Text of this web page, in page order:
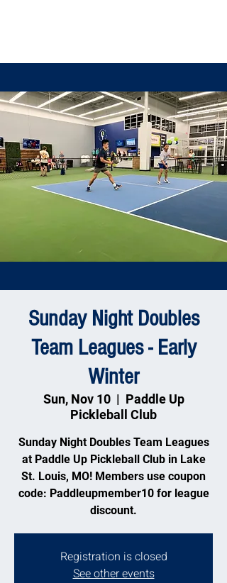
Sunday Night Doubles
Team Leagues - Early
Winter
Sun, Nov 10
  |
Paddle Up
Pickleball Club
Sunday Night Doubles Team Leagues
at Paddle Up Pickleball Club in Lake
St. Louis, MO! Members use coupon
code: Paddleupmember10 for league
discount.
Registration is closed
See other events